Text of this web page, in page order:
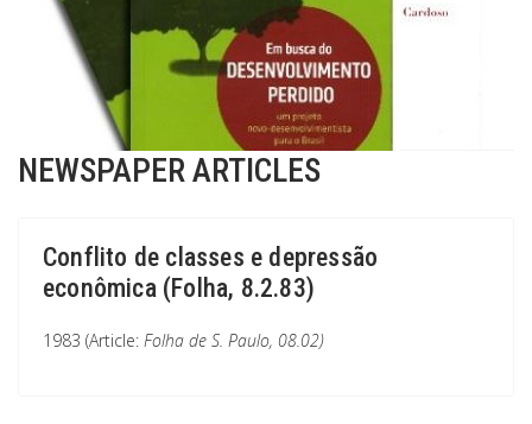
NEWSPAPER ARTICLES
Conflito de classes e depressão
econômica (Folha, 8.2.83)
1983 (Article: Folha de S. Paulo, 08.02)